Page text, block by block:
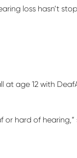
loss hasn’t
at age 12 with
hard of hearing,”